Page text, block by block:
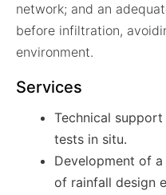
network; and an
before infiltration,
environment.
Services
Technical
tests in situ.
Development of
of rainfall design